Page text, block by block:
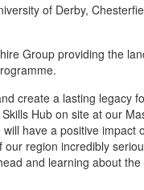
of Derby,
Group providing the
create a lasting legacy
Hub on site at our
have a positive impact
region incredibly
and learning about the